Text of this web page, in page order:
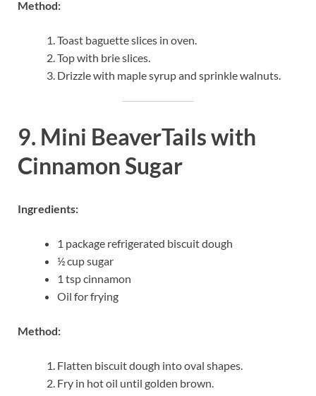
Method:
Toast baguette slices in oven.
Top with brie slices.
Drizzle with maple syrup and sprinkle walnuts.
9. Mini BeaverTails with
Cinnamon Sugar
Ingredients:
1 package refrigerated biscuit dough
½ cup sugar
1 tsp cinnamon
Oil for frying
Method:
Flatten biscuit dough into oval shapes.
Fry in hot oil until golden brown.